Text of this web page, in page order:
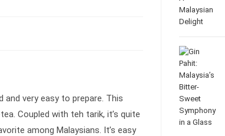
and very easy to prepare. This
Coupled with teh tarik, it’s quite
among Malaysians. It’s easy